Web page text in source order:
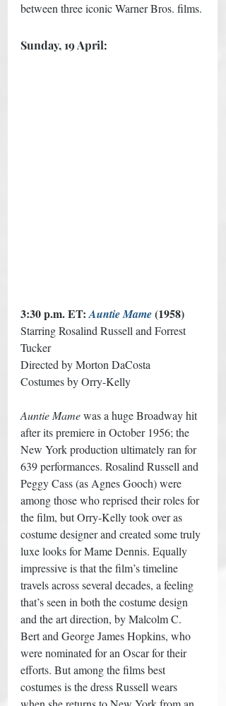
between three iconic Warner Bros. films.
Sunday, 19 April:
3:30 p.m. ET: Auntie Mame(1958)
Starring Rosalind Russell and Forrest
Tucker
Directed by Morton DaCosta
Costumes by Orry-Kelly
Auntie Mame was a huge Broadway hit
after its premiere in October 1956; the
New York production ultimately ran for
639 performances. Rosalind Russell and
Peggy Cass (as Agnes Gooch) were
among those who reprised their roles for
the film, but Orry-Kelly took over as
costume designer and created some truly
luxe looks for Mame Dennis. Equally
impressive is that the film’s timeline
travels across several decades, a feeling
that’s seen in both the costume design
and the art direction, by Malcolm C.
Bert and George James Hopkins, who
were nominated for an Oscar for their
efforts. But among the films best
costumes is the dress Russell wears